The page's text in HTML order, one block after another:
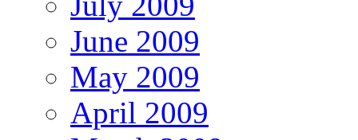
June 2009
May 2009
April 2009